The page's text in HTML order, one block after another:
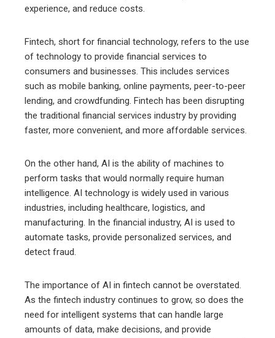
experience, and reduce costs.
Fintech, short for financial technology, refers to the use
of technology to provide financial services to
consumers and businesses. This includes services
such as mobile banking, online payments, peer-to-peer
lending, and crowdfunding. Fintech has been disrupting
the traditional financial services industry by providing
faster, more convenient, and more affordable services.
On the other hand, AI is the ability of machines to
perform tasks that would normally require human
intelligence. AI technology is widely used in various
industries, including healthcare, logistics, and
manufacturing. In the financial industry, AI is used to
automate tasks, provide personalized services, and
detect fraud.
The importance of AI in fintech cannot be overstated.
As the fintech industry continues to grow, so does the
need for intelligent systems that can handle large
amounts of data, make decisions, and provide